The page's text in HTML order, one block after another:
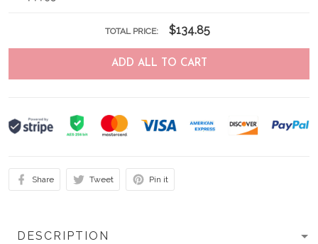
TOTAL PRICE: $134.85
ADD ALL TO CART
Share Tweet Pin it
DESCRIPTION